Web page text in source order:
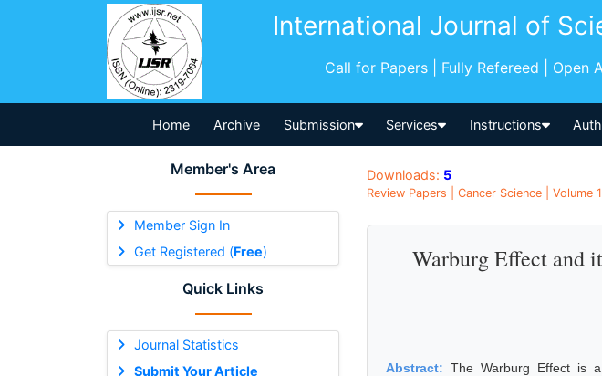
International Journal of
Call for Papers | Fully Refereed | Open
Home Archive Submission Services Instructions
Member's Area
Member Sign In
Get Registered (Free)
Quick Links
Journal Statistics
Submit Your Article
Downloads: 5
Review Papers | Cancer Science |
Warburg Effect and
Abstract:The Warburg Effect is